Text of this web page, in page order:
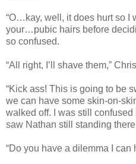
“O…kay, well, it does hurt so I
your…pubic hairs before
so confused.
“All right, I’ll shave them,”
“Kick ass! This is going to be
we can have some skin-on-
walked off. I was still confused
saw Nathan still standing
“Do you have a dilemma I can